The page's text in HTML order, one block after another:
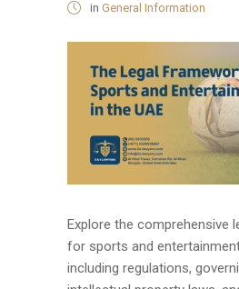
in General Information
Explore the comprehensive
for sports and
including regulations,